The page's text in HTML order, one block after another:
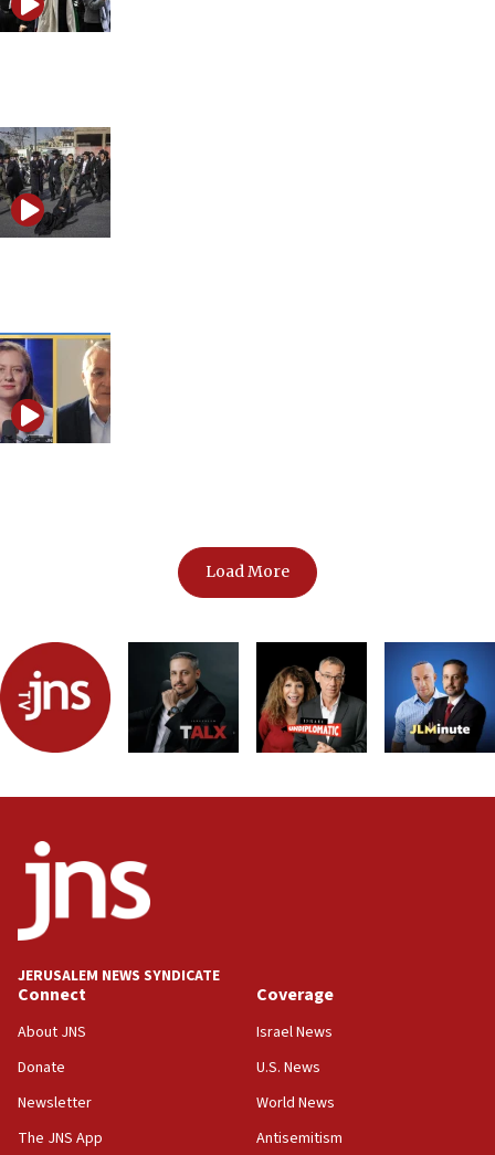
Load More
JERUSALEM NEWS SYNDICATE
Connect
About JNS
Donate
Newsletter
The JNS App
Coverage
Israel News
U.S. News
World News
Antisemitism